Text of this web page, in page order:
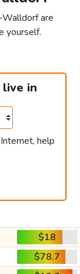
are
yourself.
in
help
$18
$78.7